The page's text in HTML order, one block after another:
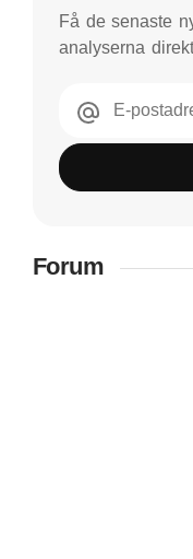
Få de senaste
analyserna
E-
Forum